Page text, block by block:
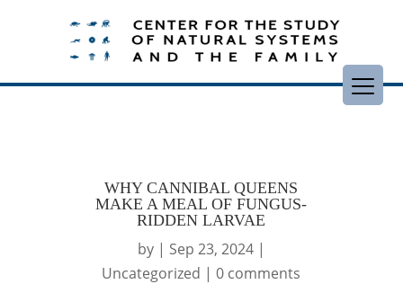
WHY CANNIBAL QUEENS
MAKE A MEAL OF FUNGUS-
RIDDEN LARVAE
by | Sep 23, 2024|
Uncategorized |0 comments